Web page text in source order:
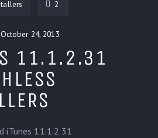
2
October 24, 2013
11.1.2.31
iTunes 11.1.2.31